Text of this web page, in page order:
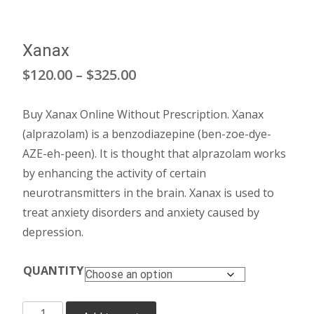
Xanax
$120.00 – $325.00Price
$120.00
through
$325.00
Buy Xanax Online Without Prescription. Xanax
(alprazolam) is a benzodiazepine (ben-zoe-dye-
AZE-eh-peen). It is thought that alprazolam works
by enhancing the activity of certain
neurotransmitters in the brain. Xanax is used to
treat anxiety disorders and anxiety caused by
depression.
QUANTITY
Xanax